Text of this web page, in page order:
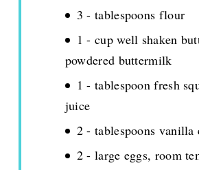
3 - tablespoons flour
1 - cup well shaken
powdered buttermilk
1 - tablespoon fresh
juice
2 - tablespoons vanilla
2 - large eggs, room